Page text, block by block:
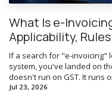
What Is e-
Applicability,
If a search for "e-invoicing"
system, you've landed on
doesn't run on GST. It runs
Jul 23, 2026